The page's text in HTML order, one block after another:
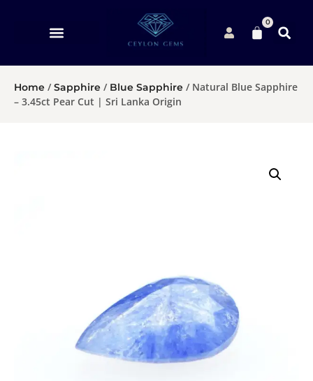
0
Home /Sapphire / Blue Sapphire / Natural Blue Sapphire
– 3.45ct Pear Cut | Sri Lanka Origin